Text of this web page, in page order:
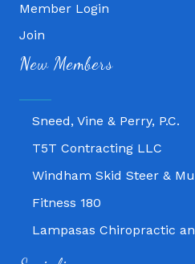
Member Login
Join
New Members
Fitness 180
Lampasas Chiropractic
Sneed, Vine & Perry, P.C.
T5T Contracting LLC
Windham Skid Steer &
Fitness 180
Lampasas Chiropractic